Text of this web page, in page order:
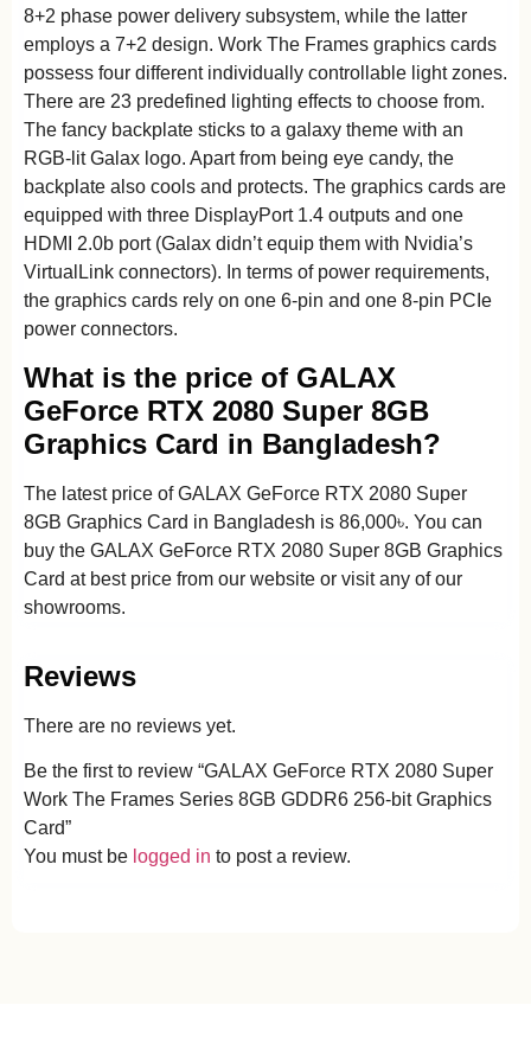
8+2 phase power delivery subsystem, while the latter
employs a 7+2 design. Work The Frames graphics cards
possess four different individually controllable light zones.
There are 23 predefined lighting effects to choose from.
The fancy backplate sticks to a galaxy theme with an
RGB-lit Galax logo. Apart from being eye candy, the
backplate also cools and protects. The graphics cards are
equipped with three DisplayPort 1.4 outputs and one
HDMI 2.0b port (Galax didn’t equip them with Nvidia’s
VirtualLink connectors). In terms of power requirements,
the graphics cards rely on one 6-pin and one 8-pin PCIe
power connectors.
What is the price of GALAX
GeForce RTX 2080 Super 8GB
Graphics Card in Bangladesh?
The latest price of GALAX GeForce RTX 2080 Super
8GB Graphics Card in Bangladesh is 86,000৳. You can
buy the GALAX GeForce RTX 2080 Super 8GB Graphics
Card at best price from our website or visit any of our
showrooms.
Reviews
There are no reviews yet.
Be the first to review “GALAX GeForce RTX 2080 Super
Work The Frames Series 8GB GDDR6 256-bit Graphics
Card”
You must be logged in to post a review.